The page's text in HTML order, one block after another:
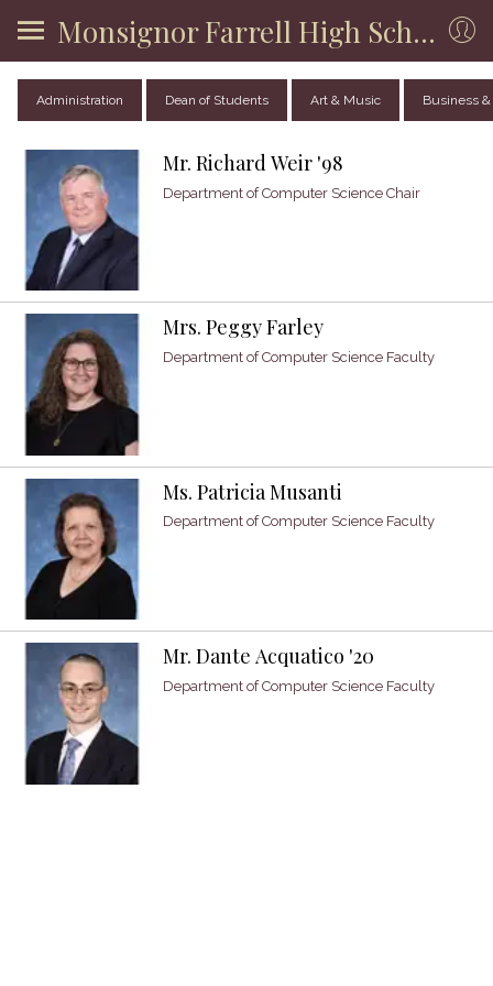
Monsignor Farrell High School
Administration Dean of Students Art & Music Business
Mr. Richard Weir '98
Department of Computer Science Chair
Mrs. Peggy Farley
Department of Computer Science Faculty
Ms. Patricia Musanti
Department of Computer Science Faculty
Mr. Dante Acquatico '20
Department of Computer Science Faculty